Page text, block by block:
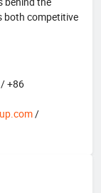
both competitive
+86
/